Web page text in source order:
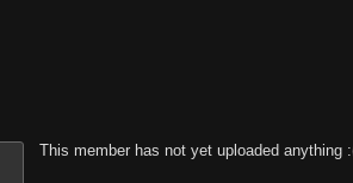
This member has not yet uploaded anything